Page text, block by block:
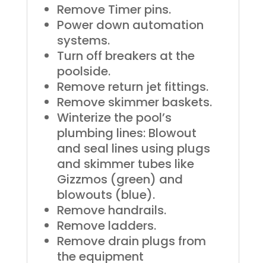
Remove Timer pins.
Power down automation
systems.
Turn off breakers at the
poolside.
Remove return jet fittings.
Remove skimmer baskets.
Winterize the pool’s
plumbing lines: Blowout
and seal lines using plugs
and skimmer tubes like
Gizzmos (green) and
blowouts (blue).
Remove handrails.
Remove ladders.
Remove drain plugs from
the equipment